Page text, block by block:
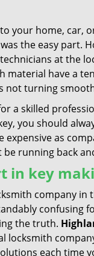
your home, car,
the easy part.
at the
material have a
not turning
a skilled
you should
expensive as
be running back
in key
company in
confusing
the truth.
locksmith
each time